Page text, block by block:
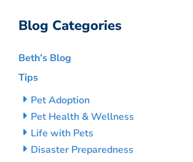
Blog Categories
Beth’s Blog
Tips
Pet Adoption
Pet Health & Wellness
Life with Pets
Disaster Preparedness